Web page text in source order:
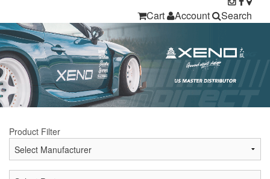
Manufacturers
Make/Model
Inventory
Contact Us
Cart Account Search
Product Filter